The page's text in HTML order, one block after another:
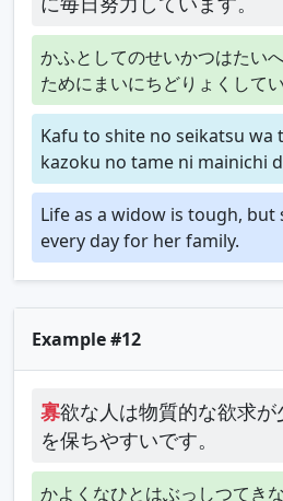
かふとしてのせいかつはたい
ためにまいにちどりょくしてい
Kafu to shite no seikatsu wa
kazoku no tame ni mainichi
Life as a widow is tough, but
every day for her family.
Example #12
寡欲な人は物質的な欲求
を保ちやすいです。
かよくなひとはぶっしつてき